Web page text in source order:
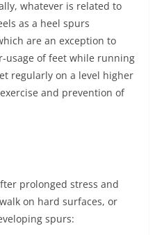
whatever is related to
as a heel spurs
are an exception to
usage of feet while running
regularly on a level higher
and prevention of
prolonged stress and
on hard surfaces, or
spurs: